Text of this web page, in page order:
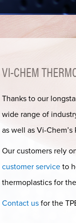
VI-CHEM
Thanks to our
wide range of
as well as Vi-
Our customers rely
customer service to
thermoplastics for
Contact us for the